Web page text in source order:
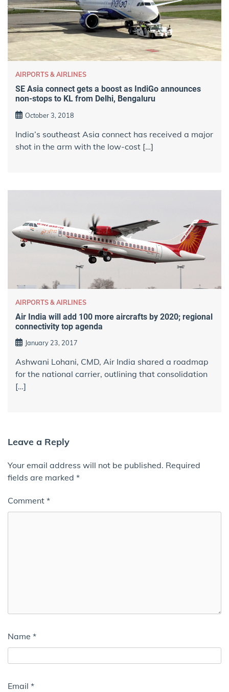
AIRPORTS & AIRLINES
SE Asia connect gets a boost as IndiGo announces
non-stops to KL from Delhi, Bengaluru
October 3, 2018
India’s southeast Asia connect has received a major
shot in the arm with the low-cost […]
AIRPORTS & AIRLINES
Air India will add 100 more aircrafts by 2020; regional
connectivity top agenda
January 23, 2017
Ashwani Lohani, CMD, Air India shared a roadmap
for the national carrier, outlining that consolidation
[…]
Leave a Reply
Your email address will not be published. Required
fields are marked *
Comment *
Name *
Email *